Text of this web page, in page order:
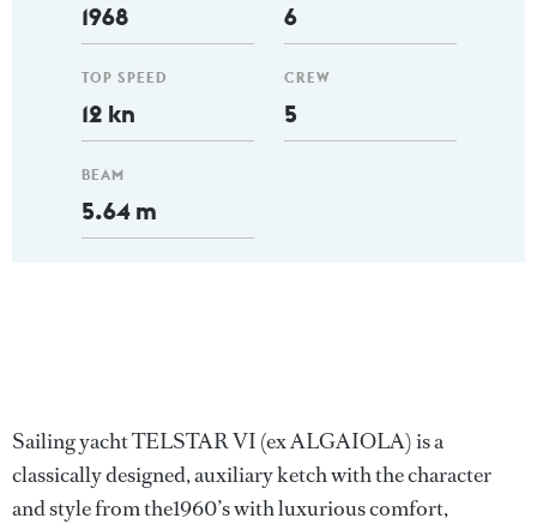
1968
TOP SPEED
12 kn
BEAM
5.64 m
6
CREW
5
Sailing yacht TELSTAR VI (ex ALGAIOLA) is a
classically designed, auxiliary ketch with the character
and style from the1960’s with luxurious comfort,